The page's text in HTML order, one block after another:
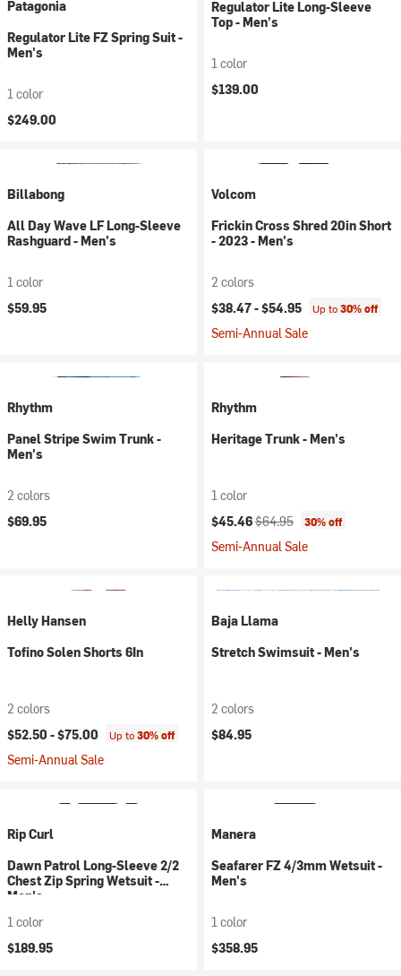
Patagonia
Regulator Lite FZ Spring Suit -
Men's
1 color
$249.00
Regulator Lite Long-Sleeve
Top - Men's
1 color
$139.00
Billabong
All Day Wave LF Long-Sleeve
Rashguard - Men's
1 color
$59.95
Volcom
Frickin Cross Shred 20in Short
- 2023 - Men's
2 colors
$38.47 -$54.95 Up to30% off
Semi-Annual Sale
Rhythm
Panel Stripe Swim Trunk -
Men's
2 colors
$69.95
Rhythm
Heritage Trunk - Men's
1 color
Current price:
$45.46Original price:
$64.95 30% off
Semi-Annual Sale
Helly Hansen
Tofino Solen Shorts 6In
2 colors
$52.50 -$75.00 Up to30% off
Semi-Annual Sale
Baja Llama
Stretch Swimsuit - Men's
2 colors
$84.95
Rip Curl
Dawn Patrol Long-Sleeve 2/2
Chest Zip Spring Wetsuit -
Men's
1 color
$189.95
Manera
Seafarer FZ 4/3mm Wetsuit -
Men's
1 color
$358.95